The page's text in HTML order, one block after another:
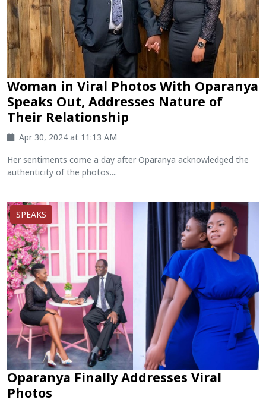
Woman in Viral Photos With Oparanya
Speaks Out, Addresses Nature of
Their Relationship
Apr 30, 2024 at 11:13 AM
Her sentiments come a day after Oparanya acknowledged the
authenticity of the photos....
SPEAKS
Oparanya Finally Addresses Viral
Photos